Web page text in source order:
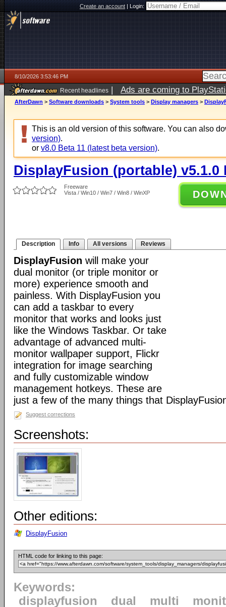
Create an account|Login:
8/10/2026 3:53:46 PM
Recent headlines | Ads are coming to
AfterDawn > Software downloads > System tools > Display managers >
This is an old version of this software. You can also
version).
or v8.0 Beta 11 (latest beta version).
DisplayFusion (portable) v5.1.0
Freeware
Vista / Win10 / Win7 / Win8 / WinXP
Description Info All versions Reviews
DisplayFusion will make your
dual monitor (or triple monitor or
more) experience smooth and
painless. With DisplayFusion you
can add a taskbar to every
monitor that works and looks just
like the Windows Taskbar. Or take
advantage of advanced multi-
monitor wallpaper support, Flickr
integration for image searching
and fully customizable window
management hotkeys. These are
just a few of the many things that
Suggest corrections
Screenshots:
Other editions:
DisplayFusion
HTML code for linking to this page:
Keywords:
displayfusion
dual multi